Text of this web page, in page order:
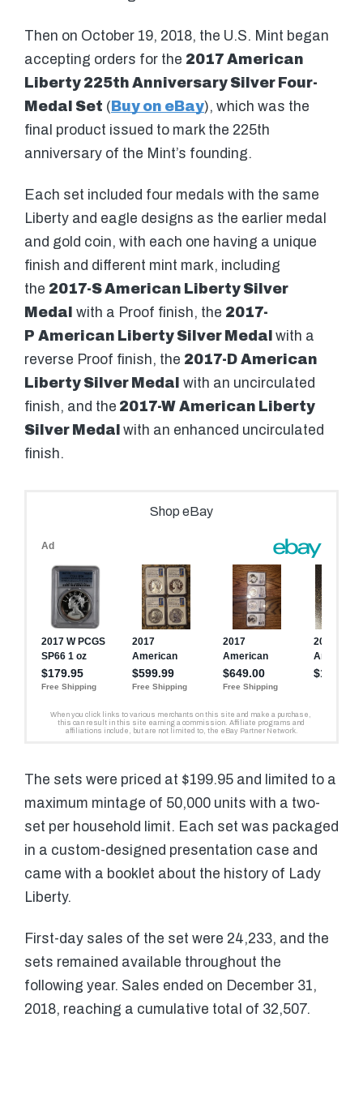
Then on October 19, 2018, the U.S. Mint began
accepting orders for the 2017 American
Liberty 225th Anniversary Silver Four-
Medal Set ( Buy on eBay), which was the
final product issued to mark the 225th
anniversary of the Mint’s founding.
Each set included four medals with the same
Liberty and eagle designs as the earlier medal
and gold coin, with each one having a unique
finish and different mint mark, including
the 2017-S American Liberty Silver
Medal with a Proof finish, the 2017-
P American Liberty Silver Medal with a
reverse Proof finish, the 2017-D American
Liberty Silver Medal with an uncirculated
finish, and the 2017-W American Liberty
Silver Medal with an enhanced uncirculated
finish.
The sets were priced at $199.95 and limited to a
maximum mintage of 50,000 units with a two-
set per household limit. Each set was packaged
in a custom-designed presentation case and
came with a booklet about the history of Lady
Liberty.
First-day sales of the set were 24,233, and the
sets remained available throughout the
following year. Sales ended on December 31,
2018, reaching a cumulative total of 32,507.